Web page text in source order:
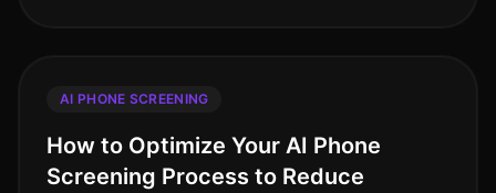
AI PHONE SCREENING
How to Optimize Your AI Phone
Screening Process to Reduce